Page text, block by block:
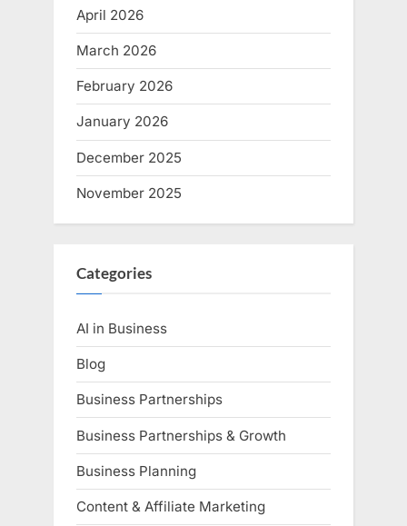
April 2026
March 2026
February 2026
January 2026
December 2025
November 2025
Categories
AI in Business
Blog
Business Partnerships
Business Partnerships & Growth
Business Planning
Content & Affiliate Marketing